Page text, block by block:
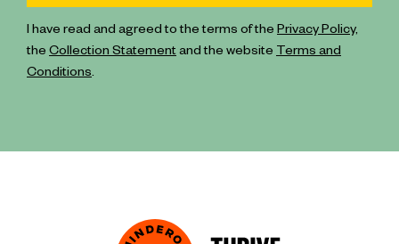
I have read and agreed to the terms of the Privacy Policy,
the Collection Statementand the website Terms and
Conditions.